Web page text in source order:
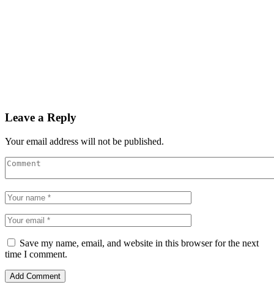
Leave a Reply
Your email address will not be published.
Save my name, email, and website in this browser for the next
time I comment.